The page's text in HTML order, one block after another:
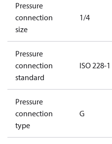
Pressure
connection
size
1/4
Pressure
connection
standard
ISO 228-1
Pressure
connection
type
G